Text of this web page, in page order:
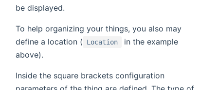
be displayed.
To help organizing your things, you also may
define a location (
Location
in the example
above).
Inside the square brackets configuration